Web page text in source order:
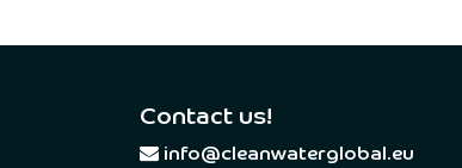
Contact us!
info@cleanwaterglobal.eu